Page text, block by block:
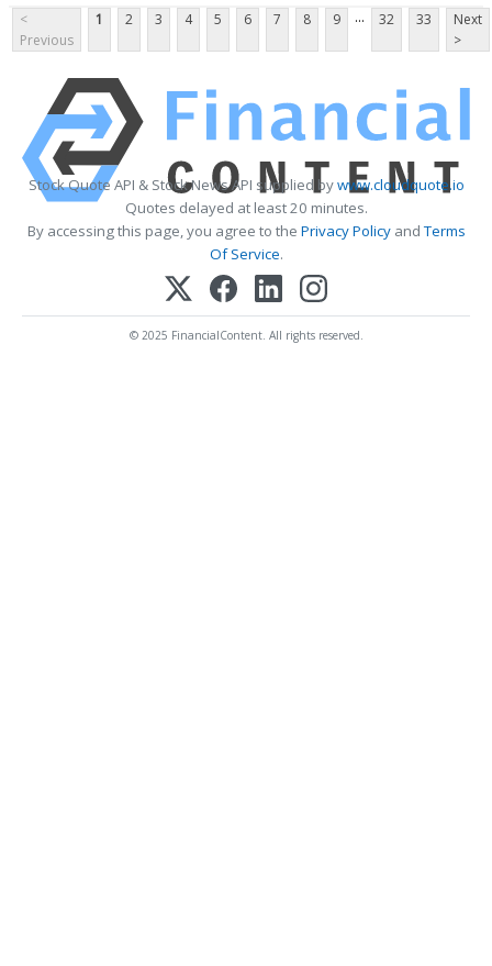
<
Previous
1 2 3 4 5 6 7 8 9 ... 32 33
Next
>
Stock Quote API & Stock News API supplied bywww.cloudquote.io
Quotes delayed at least 20 minutes.
By accessing this page, you agree to the Privacy PolicyandTerms
Of Service.
© 2025 FinancialContent. All rights reserved.